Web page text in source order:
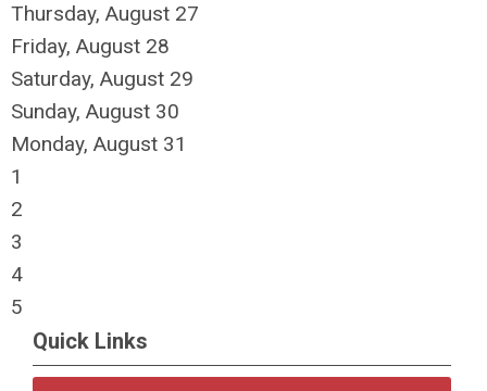
Thursday, August 27
Friday, August 28
Saturday, August 29
Sunday, August 30
Monday, August 31
1
2
3
4
5
Quick Links